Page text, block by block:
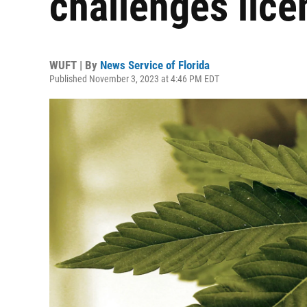
WUFT | By News Service of Florida
Published November 3, 2023 at 4:46 PM EDT